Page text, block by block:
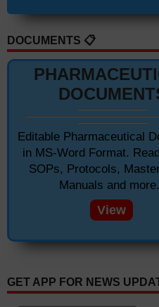
DOCUMENTS 📋
Editable Pharmaceutical
in MS-Word Format.
SOPs, Protocols,
Manuals and
View
GET APP FOR NEWS